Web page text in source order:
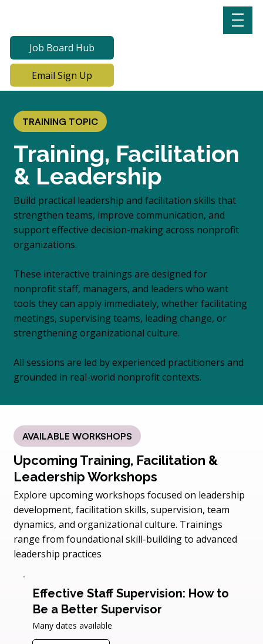
Job Board Hub
Email Sign Up
TRAINING TOPIC
Training, Facilitation
& Leadership
Build practical leadership and facilitation skills that
strengthen teams, improve communication, and
support effective decision-making across nonprofit
organizations.
These interactive trainings are designed for
nonprofit staff, managers, and leaders who want
tools they can apply immediately, whether facilitating
meetings, supervising teams, leading change, or
strengthening organizational culture.
All sessions are led by experienced practitioners and
grounded in real-world nonprofit contexts.
AVAILABLE WORKSHOPS
Upcoming Training, Facilitation &
Leadership Workshops
Explore upcoming workshops focused on leadership
development, facilitation skills, supervision, team
dynamics, and organizational culture. Trainings
range from foundational skill-building to advanced
leadership practices
Effective Staff Supervision: How to
Be a Better Supervisor
Many dates available